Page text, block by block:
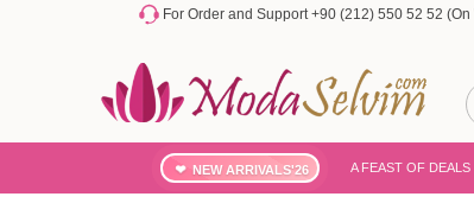
For Order and Support +90 (212) 550 52 52
NEW ARRIVALS'26 A FEAST OF DEALS